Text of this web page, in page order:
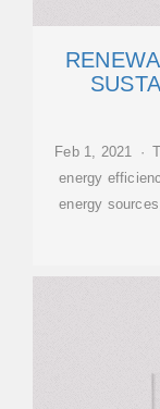
Feb 1, 2021 ·
energy
energy